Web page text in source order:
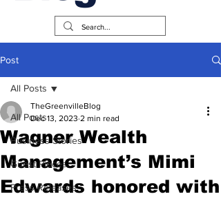
Post
All Posts
Business Stories
Guest Pieces
Press Releases
All Posts
Wagner Wealth
Management’s Mimi
Edwards honored with
TheGreenvilleBlog
Dec 13, 2023 2 min read